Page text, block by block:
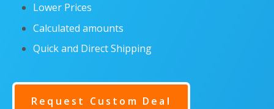
Lower Prices
Calculated amounts
Quick and Direct Shipping
Request Custom Deal